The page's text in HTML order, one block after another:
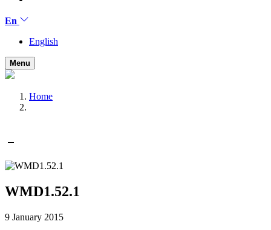
En
English
Menu
Home
WMD1.52.1
9 January 2015